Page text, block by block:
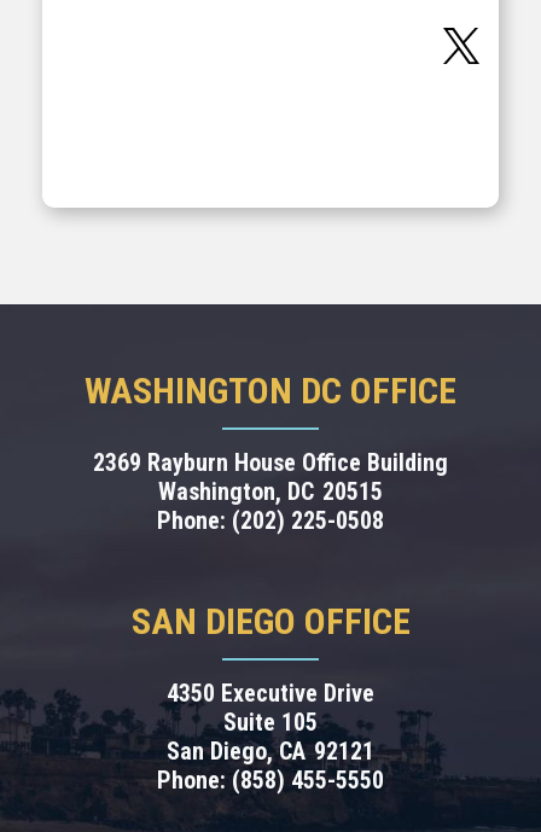
WASHINGTON DC OFFICE
2369 Rayburn House Office Building
Washington, DC20515
Phone: (202) 225-0508
SAN DIEGO OFFICE
4350 Executive Drive
Suite 105
San Diego,CA92121
Phone: (858) 455-5550